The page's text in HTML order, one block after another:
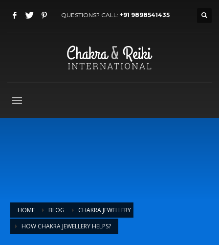
QUESTIONS? CALL: +91 9898541435
HOME BLOG
CHAKRA JEWELLERY
HOW CHAKRA JEWELLERY HELPS?